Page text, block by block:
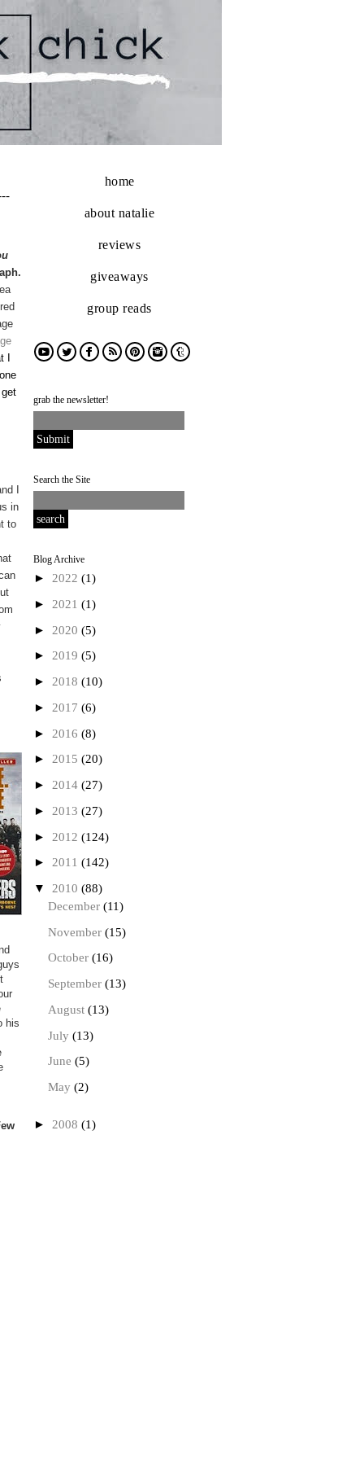
home
about natalie
reviews
giveaways
group reads
grab the newsletter!
Search the Site
Blog Archive
► 2022 (1)
► 2021 (1)
► 2020 (5)
► 2019 (5)
► 2018 (10)
► 2017 (6)
► 2016 (8)
► 2015 (20)
► 2014 (27)
► 2013 (27)
► 2012 (124)
► 2011 (142)
▼ 2010 (88)
December (11)
November (15)
October (16)
September (13)
August (13)
July (13)
June (5)
May (2)
► 2008 (1)
I
in
to
his